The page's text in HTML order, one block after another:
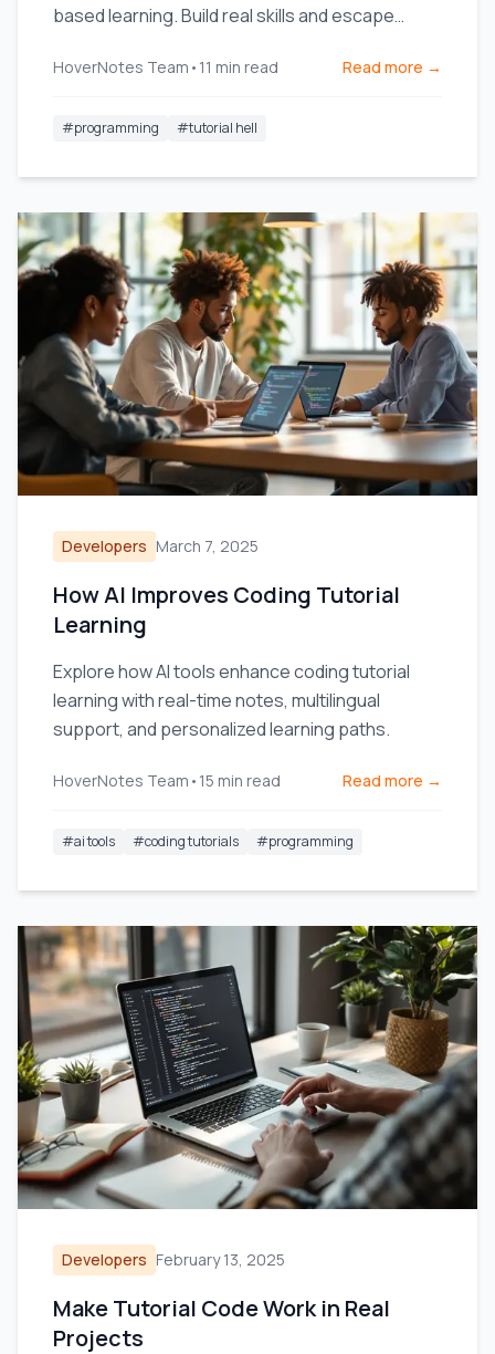
based learning. Build real skills and escape
HoverNotes Team • 11 min read Read more →
#programming #tutorial hell
Developers March 7, 2025
How AI Improves Coding Tutorial
Learning
Explore how AI tools enhance coding tutorial
learning with real-time notes, multilingual
support, and personalized learning paths.
HoverNotes Team • 15 min read Read more →
#ai tools #coding tutorials #programming
Developers February 13, 2025
Make Tutorial Code Work in Real
Projects